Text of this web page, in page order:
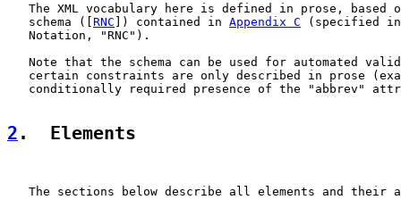
The XML vocabulary here is defined in prose, based
   schema ([
RNC ]) contained in Appendix C (specified in
   Notation, "RNC").
Note that the schema can be used for automated
certain constraints are only described in prose
conditionally required presence of the "abbrev"
2 .  Elements
The sections below describe all elements and their